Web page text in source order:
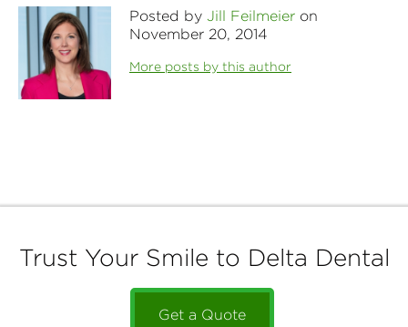
Posted by Jill Feilmeier on
November 20, 2014
More posts by this author
Trust Your Smile to Delta Dental
Get a Quote